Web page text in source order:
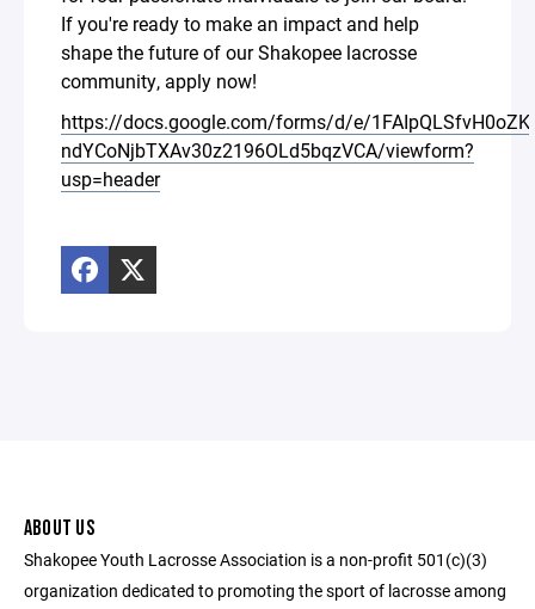
If you're ready to make an impact and help
shape the future of our Shakopee lacrosse
community, apply now!
https://docs.google.com/forms/d/e/
ndYCoNjbTXAv30z2196OLd5bqzVCA/viewform?
usp=header
ABOUT US
Shakopee Youth Lacrosse Association is a non-profit 501(c)(3)
organization dedicated to promoting the sport of lacrosse among